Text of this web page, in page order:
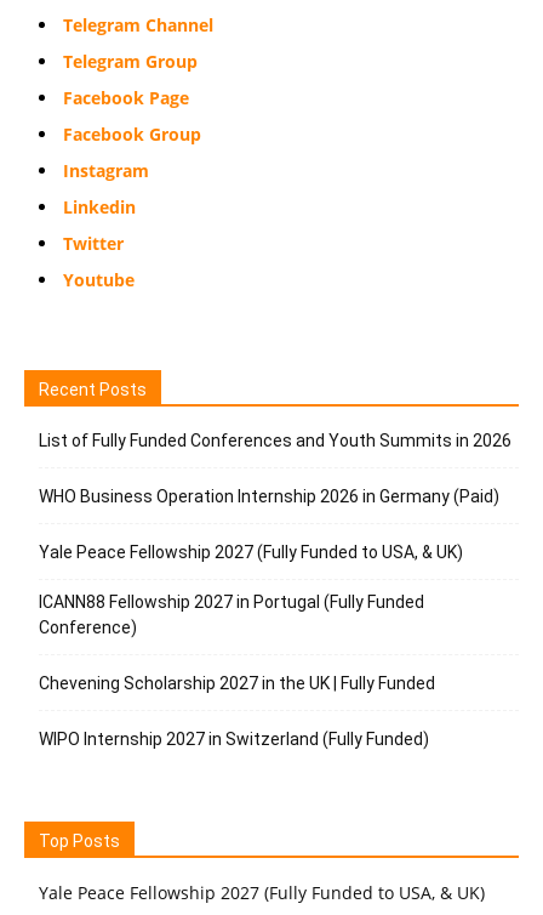
Telegram Channel
Telegram Group
Facebook Page
Facebook Group
Instagram
Linkedin
Twitter
Youtube
Recent Posts
List of Fully Funded Conferences and Youth Summits in 2026
WHO Business Operation Internship 2026 in Germany (Paid)
Yale Peace Fellowship 2027 (Fully Funded to USA, & UK)
ICANN88 Fellowship 2027 in Portugal (Fully Funded
Conference)
Chevening Scholarship 2027 in the UK | Fully Funded
WIPO Internship 2027 in Switzerland (Fully Funded)
Top Posts
Yale Peace Fellowship 2027 (Fully Funded to USA, & UK)